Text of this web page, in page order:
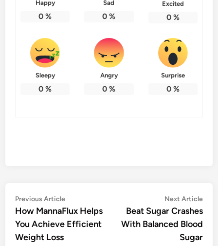
Happy
0 %
Sad
0 %
Excited
0%
Sleepy
0 %
Angry
0 %
Surprise
0%
Post
navigation
Previous ArticlePrevious
article:
How MannaFlux Helps
You Achieve Efficient
Weight Loss
Next Article
Beat Sugar Crashes
With Balanced Blood
Sugar